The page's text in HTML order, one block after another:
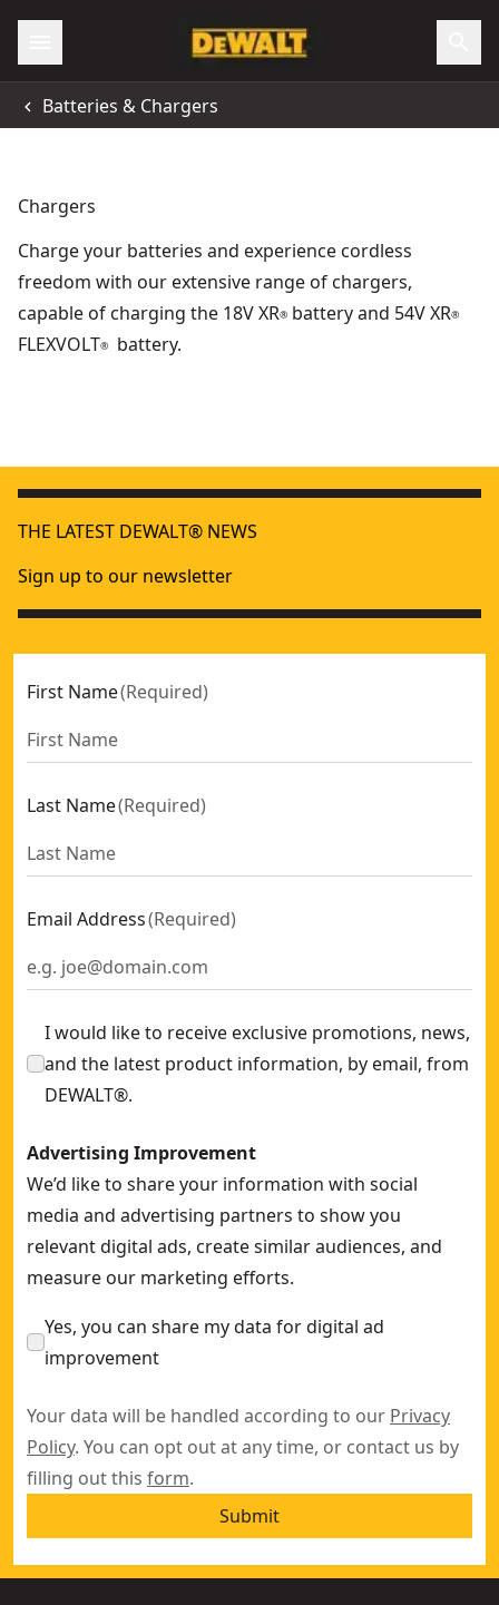
Batteries & Chargers
Chargers
Charge your batteries and experience cordless
freedom with our extensive range of chargers,
capable of charging the 18V XR® battery and 54V XR®
FLEXVOLT® battery.
12V-18V Compact Charger- SKU:
DEWALT® XR® 12A Fast Charger
DEWALT® POWERSHIFT™ 550W Charger- SKU:
THE LATEST DEWALT® NEWS
Sign up to our newsletter
First Name(Required)
Last Name(Required)
Email Address(Required)
I would like to receive exclusive promotions, news,
and the latest product information, by email, from
DEWALT®.
Advertising Improvement
We’d like to share your information with social
media and advertising partners to show you
relevant digital ads, create similar audiences, and
measure our marketing efforts.
Yes, you can share my data for digital ad
improvement
Your data will be handled according to our Privacy
Policy. You can opt out at any time, or contact us by
filling out this form.
Submit